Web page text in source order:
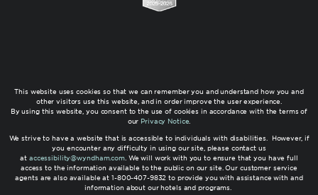
This website uses cookies so that we can remember you and understand how you and
other visitors use this website, and in order improve the user experience.
By using this website, you consent to the use of cookies in accordance with the terms of
our Privacy Notice
We strive to have a website that is accessible to individuals with disabilities. However, if
you encounter any difficulty in using our site, please contact us
at accessibility@wyndham.com. We will work with you to ensure that you have full
access to the information available to the public on our site. Our customer service
agents are also available at 1-800-407-9832 to provide you with assistance with and
information about our hotels and programs.